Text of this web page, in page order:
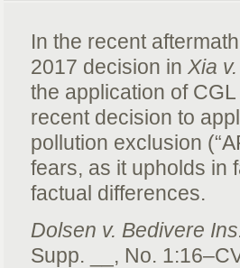
In the recent
2017 decision in Xia
the application of
recent decision to
pollution exclusion
fears, as it upholds in
factual differences.
Dolsen v. Bedivere
Supp. __, No.